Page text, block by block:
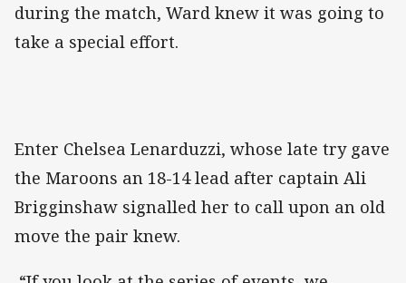
during the match, Ward knew it was going to
take a special effort.
Enter Chelsea Lenarduzzi, whose late try gave
the Maroons an 18-14 lead after captain Ali
Brigginshaw signalled her to call upon an old
move the pair knew.